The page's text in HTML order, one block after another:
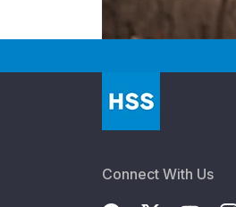
Connect With Us